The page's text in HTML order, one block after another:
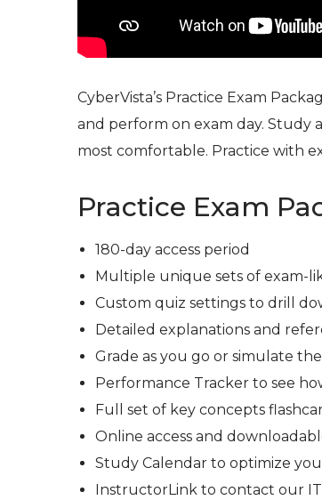
CyberVista’s Practice Exam
and perform on exam day. Study
most comfortable. Practice with
Practice Exam
180-day access period
Multiple unique sets of exam-
Custom quiz settings to drill
Detailed explanations and
Grade as you go or simulate
Performance Tracker to see
Full set of key concepts
Online access and
Study Calendar to optimize
InstructorLink to contact our